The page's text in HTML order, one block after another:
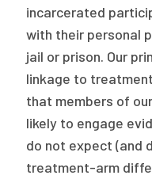
incarcerated
with their personal
jail or prison. Our
linkage to
that members of
likely to engage
do not expect (and
treatment-arm